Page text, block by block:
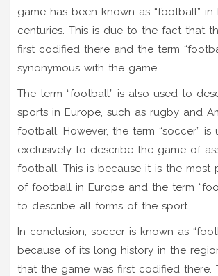
game has been known as “football” in
centuries. This is due to the fact that
first codified there and the term
synonymous with the game.
The term “football” is also used to
sports in Europe, such as rugby and
football. However, the term “soccer” is
exclusively to describe the game of
football. This is because it is the most
of football in Europe and the term
to describe all forms of the sport.
In conclusion, soccer is known as
because of its long history in the
that the game was first codified there.